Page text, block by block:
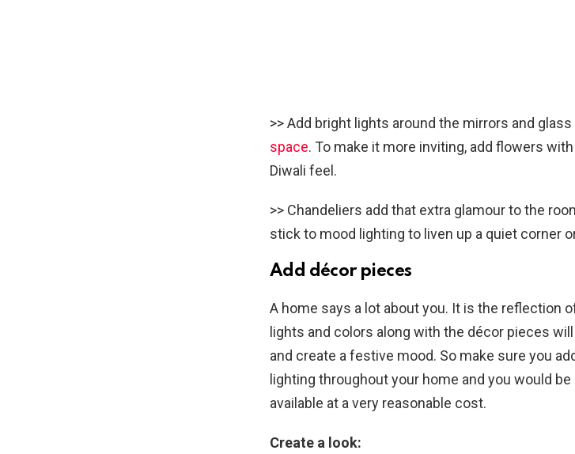
>> Add bright lights around the mirrors and
space. To make it more inviting, add flowers
Diwali feel.
>> Chandeliers add that extra glamour to the
stick to mood lighting to liven up a quiet corner
Add décor pieces
A home says a lot about you. It is the reflection
lights and colors along with the décor pieces
and create a festive mood. So make sure you
lighting throughout your home and you would
available at a very reasonable cost.
Create a look: